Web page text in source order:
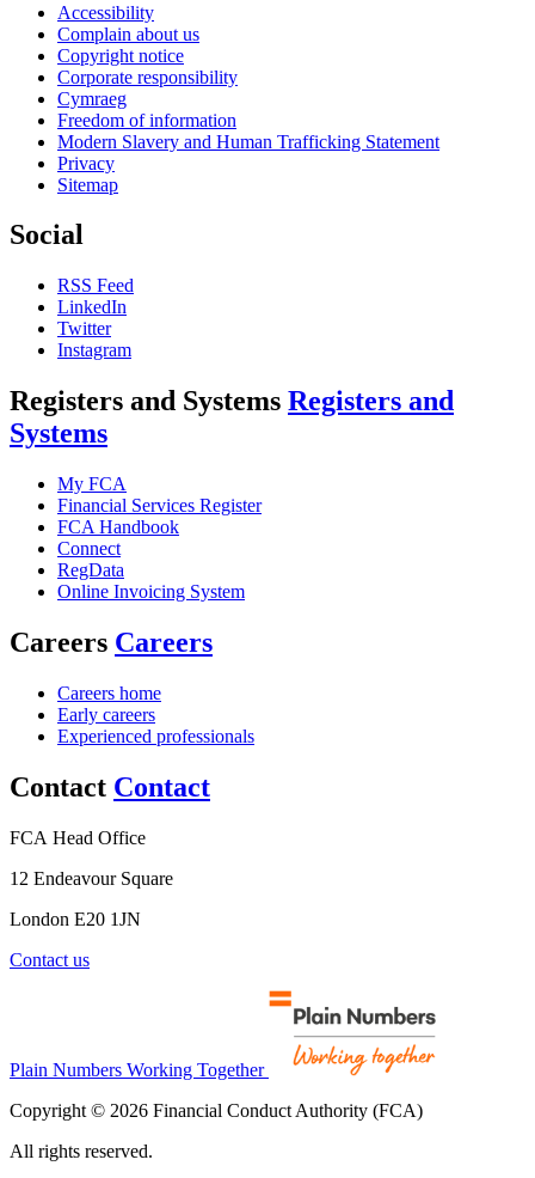
Accessibility
Complain about us
Copyright notice
Corporate responsibility
Cymraeg
Freedom of information
Modern Slavery and Human Trafficking Statement
Privacy
Sitemap
Social
RSS Feed
LinkedIn
Twitter
Instagram
Registers and Systems Registers and
Systems
My FCA
Financial Services Register
FCA Handbook
Connect
RegData
Online Invoicing System
Careers Careers
Careers home
Early careers
Experienced professionals
Contact Contact
FCA Head Office
12 Endeavour Square
London E20 1JN
Contact us
Plain Numbers Working Together
Copyright © 2026 Financial Conduct Authority (FCA)
All rights reserved.